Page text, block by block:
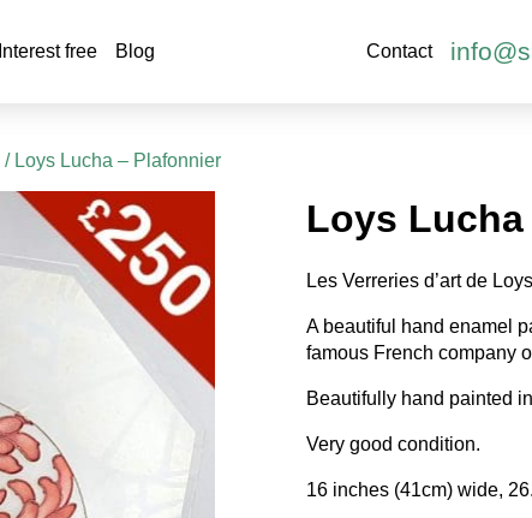
Interest free Blog Contact
/ Loys Lucha – Plafonnier
Loys
Les Verreries d’art de
A beautiful hand enamel
famous French company
Beautifully hand painted
Very good condition.
16 inches (41cm) wide,